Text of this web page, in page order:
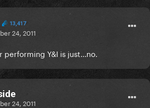
13,417
24, 2011
Y&I is just...no.
24, 2011